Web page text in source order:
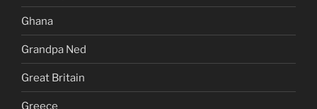
Ghana
Grandpa Ned
Great Britain
Greece